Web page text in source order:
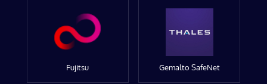
Fujitsu Gemalto SafeNet